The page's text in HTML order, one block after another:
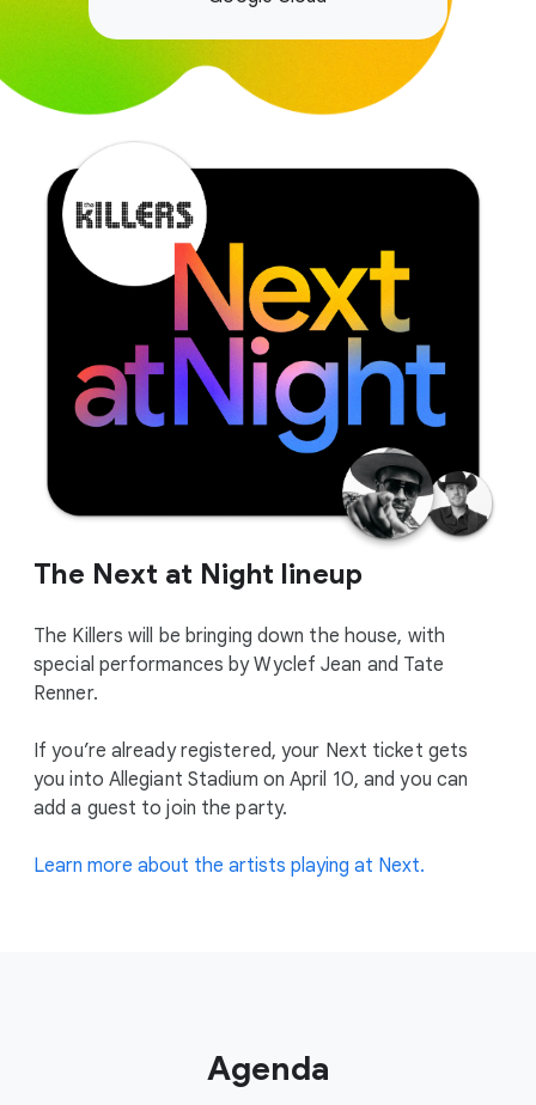
The Next at Night lineup
The Killers will be bringing down the house, with
special performances by Wyclef Jean and Tate
Renner.
If you’re already registered, your Next ticket gets
you into Allegiant Stadium on April 10, and you can
add a guest to join the party.
Learn more about the artists playing at Next.
Agenda